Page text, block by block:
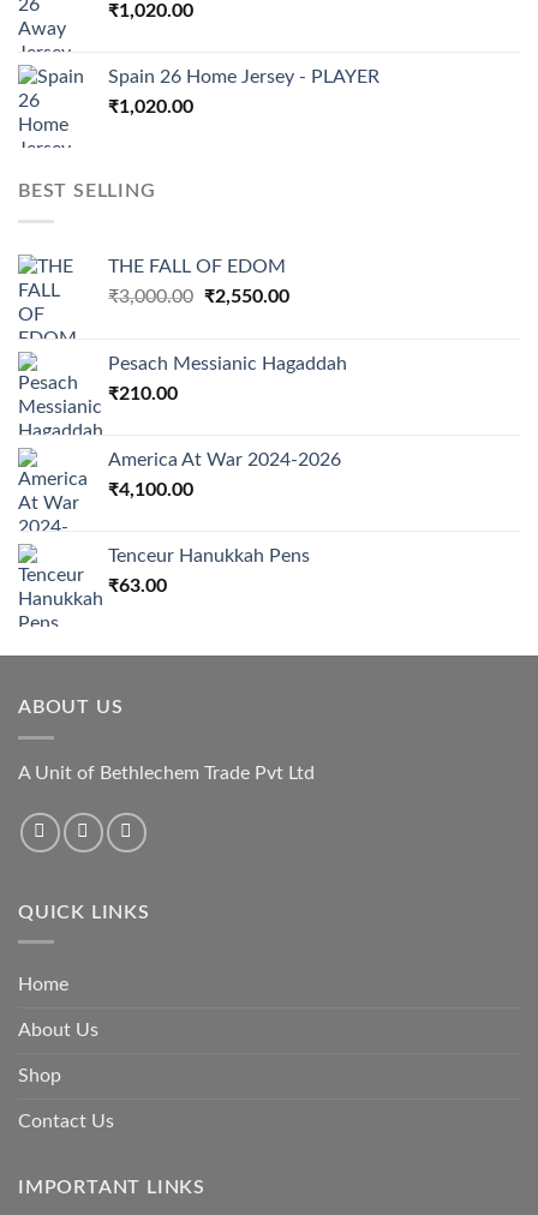
₹1,020.00
Spain 26 Home Jersey - PLAYER
₹1,020.00
BEST SELLING
THE FALL OF EDOM
₹3,000.00 Original
₹3,000.00.
₹2,550.00Current
₹2,550.00.
Pesach Messianic Hagaddah
₹210.00
America At War 2024-2026
₹4,100.00
Tenceur Hanukkah Pens
₹63.00
ABOUT US
A Unit of Bethlechem Trade Pvt Ltd
QUICK LINKS
Home
About Us
Shop
Contact Us
IMPORTANT LINKS